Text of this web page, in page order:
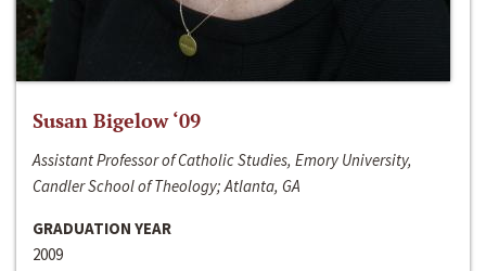
Susan Bigelow ‘09
Assistant Professor of Catholic Studies, Emory University,
Candler School of Theology; Atlanta, GA
GRADUATION YEAR
2009